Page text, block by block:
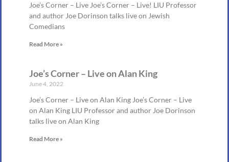
Joe’s Corner – Live Joe’s Corner – Live! LIU Professor
and author Joe Dorinson talks live on Jewish
Comedians
Read More »
Joe’s Corner – Live on Alan King
June 4, 2022
Joe’s Corner – Live on Alan King Joe’s Corner – Live
on Alan King LIU Professor and author Joe Dorinson
talks live on Alan King
Read More »